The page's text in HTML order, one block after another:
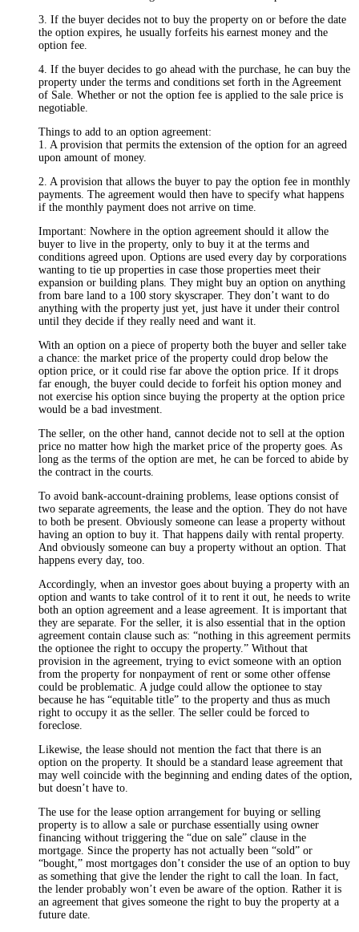
3. If the buyer decides not to buy the property on or before the date
the option expires, he usually forfeits his earnest money and the
option fee.
4. If the buyer decides to go ahead with the purchase, he can buy the
property under the terms and conditions set forth in the Agreement
of Sale. Whether or not the option fee is applied to the sale price is
negotiable.
Things to add to an option agreement:
1. A provision that permits the extension of the option for an agreed
upon amount of money.
2. A provision that allows the buyer to pay the option fee in monthly
payments. The agreement would then have to specify what happens
if the monthly payment does not arrive on time.
Important: Nowhere in the option agreement should it allow the
buyer to live in the property, only to buy it at the terms and
conditions agreed upon. Options are used every day by corporations
wanting to tie up properties in case those properties meet their
expansion or building plans. They might buy an option on anything
from bare land to a 100 story skyscraper. They don’t want to do
anything with the property just yet, just have it under their control
until they decide if they really need and want it.
With an option on a piece of property both the buyer and seller take
a chance: the market price of the property could drop below the
option price, or it could rise far above the option price. If it drops
far enough, the buyer could decide to forfeit his option money and
not exercise his option since buying the property at the option price
would be a bad investment.
The seller, on the other hand, cannot decide not to sell at the option
price no matter how high the market price of the property goes. As
long as the terms of the option are met, he can be forced to abide by
the contract in the courts.
To avoid bank-account-draining problems, lease options consist of
two separate agreements, the lease and the option. They do not have
to both be present. Obviously someone can lease a property without
having an option to buy it. That happens daily with rental property.
And obviously someone can buy a property without an option. That
happens every day, too.
Accordingly, when an investor goes about buying a property with an
option and wants to take control of it to rent it out, he needs to write
both an option agreement and a lease agreement. It is important that
they are separate. For the seller, it is also essential that in the option
agreement contain clause such as: “nothing in this agreement permits
the optionee the right to occupy the property.” Without that
provision in the agreement, trying to evict someone with an option
from the property for nonpayment of rent or some other offense
could be problematic. A judge could allow the optionee to stay
because he has “equitable title” to the property and thus as much
right to occupy it as the seller. The seller could be forced to
foreclose.
Likewise, the lease should not mention the fact that there is an
option on the property. It should be a standard lease agreement that
may well coincide with the beginning and ending dates of the option,
but doesn’t have to.
The use for the lease option arrangement for buying or selling
property is to allow a sale or purchase essentially using owner
financing without triggering the “due on sale” clause in the
mortgage. Since the property has not actually been “sold” or
“bought,” most mortgages don’t consider the use of an option to buy
as something that give the lender the right to call the loan. In fact,
the lender probably won’t even be aware of the option. Rather it is
an agreement that gives someone the right to buy the property at a
future date.